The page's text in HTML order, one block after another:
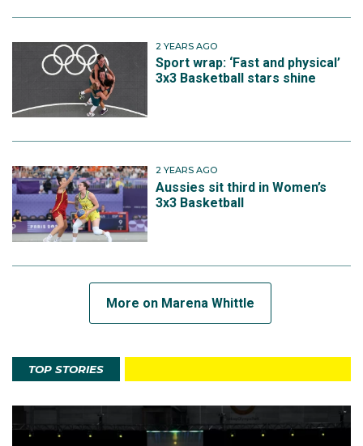
2 YEARS AGO
Sport wrap: ‘Fast and physical’
3x3 Basketball stars shine
2 YEARS AGO
Aussies sit third in Women’s
3x3 Basketball
More on Marena Whittle
TOP STORIES